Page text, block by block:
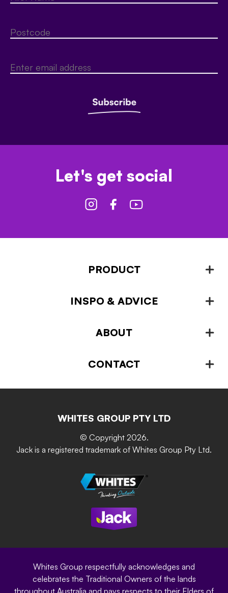
Let's get social
PRODUCT
Fencing
Plant Stands & Pots
INSPO & ADVICE
Inspiration & Advice
ABOUT
About us
Grip & Grow
Garden Up
Sustainability
Modern Slavery Statement
CONTACT
Where to buy
Whites Portal
Terms of Purchase
Careers
Site Terms
Privacy Policy
WHITES GROUP PTY LTD
© Copyright 2026.
Jack is a registered trademark of Whites Group Pty Ltd.
Whites Group respectfully acknowledges and
celebrates the Traditional Owners of the lands
throughout Australia and pays respects to their Elders of